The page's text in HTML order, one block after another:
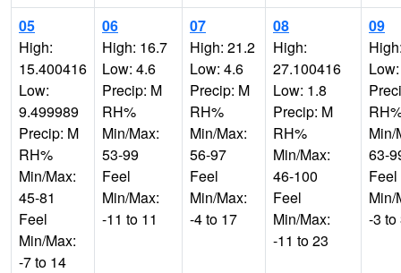
05
High:
15.400416
Low:
9.499989
Precip: M
RH%
Min/Max:
45-81
Feel
Min/Max:
-7 to 14
06
High: 16.7
Low: 4.6
Precip: M
RH%
Min/Max:
53-99
Feel
Min/Max:
-11 to 11
07
High: 21.2
Low: 4.6
Precip: M
RH%
Min/Max:
56-97
Feel
Min/Max:
-4 to 17
08
High:
27.100416
Low: 1.8
Precip: M
RH%
Min/Max:
46-100
Feel
Min/Max:
-11 to 23
09
Min/
63-
Feel
Min/
-3 to